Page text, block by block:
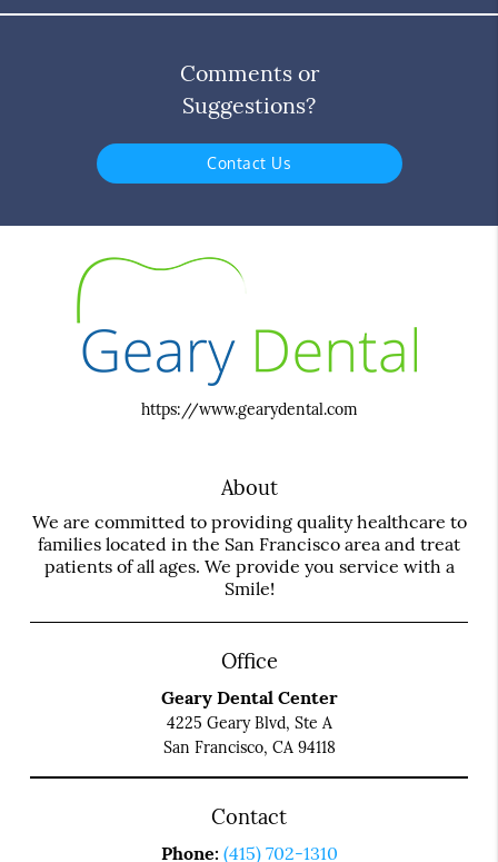
Comments or
Suggestions?
Contact Us
https://www.gearydental.com
About
We are committed to providing quality healthcare to
families located in the San Francisco area and treat
patients of all ages. We provide you service with a
Smile!
Office
Geary Dental Center
4225 Geary Blvd, Ste A
San Francisco, CA 94118
Contact
Phone: (415) 702-1310